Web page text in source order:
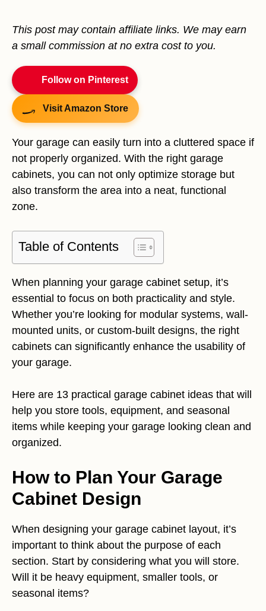
This post may contain affiliate links. We may earn
a small commission at no extra cost to you.
Follow on Pinterest
Visit Amazon Store
Your garage can easily turn into a cluttered space if
not properly organized. With the right garage
cabinets, you can not only optimize storage but
also transform the area into a neat, functional
zone.
Table of Contents
When planning your garage cabinet setup, it’s
essential to focus on both practicality and style.
Whether you’re looking for modular systems, wall-
mounted units, or custom-built designs, the right
cabinets can significantly enhance the usability of
your garage.
Here are 13 practical garage cabinet ideas that will
help you store tools, equipment, and seasonal
items while keeping your garage looking clean and
organized.
How to Plan Your Garage
Cabinet Design
When designing your garage cabinet layout, it’s
important to think about the purpose of each
section. Start by considering what you will store.
Will it be heavy equipment, smaller tools, or
seasonal items?